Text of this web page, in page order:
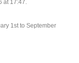
at 17:47.
1st to September